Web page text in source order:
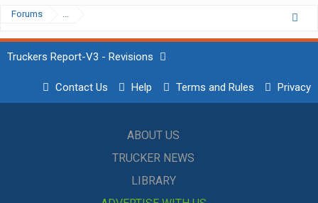
Forums ...
Truckers Report-V3 - Revisions
Contact Us Help Terms and Rules Privacy
ABOUT US
TRUCKER NEWS
LIBRARY